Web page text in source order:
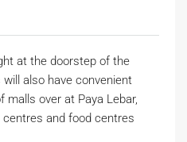
at the doorstep of the
also have convenient
over at Paya Lebar,
and food centres